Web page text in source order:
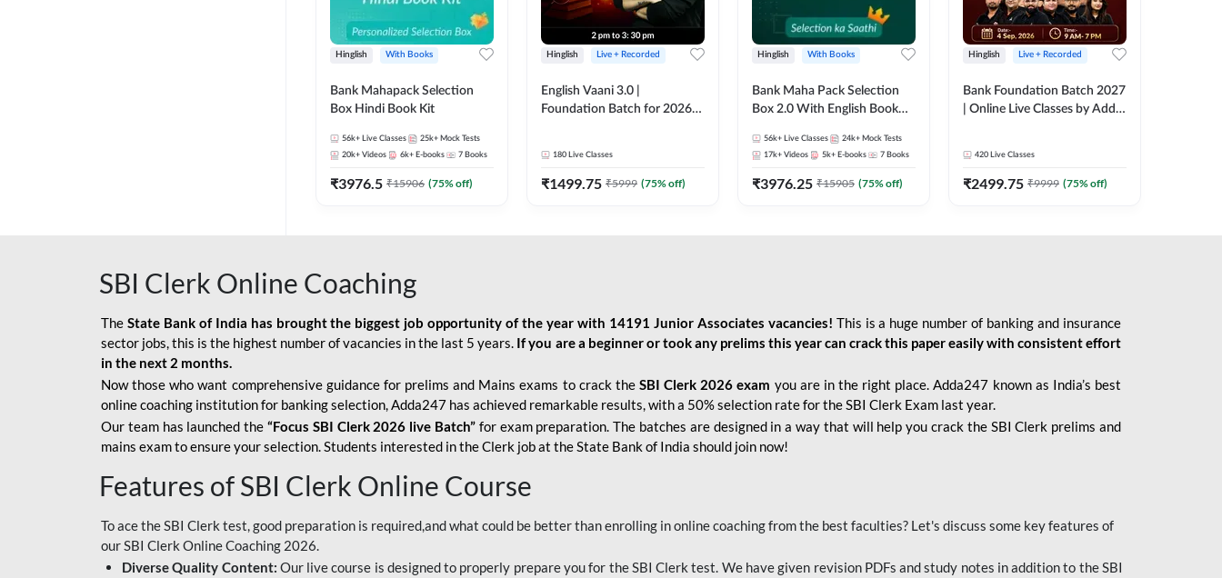
Hinglish With Books
Bank Mahapack Selection
Box Hindi Book Kit
56k+ Live Classes 25k+ Mock Tests
20k+ Videos 6k+ E-books 7 Books
₹3976.5 ₹15906 (75% off)
Hinglish Live + Recorded
English Vaani 3.0 |
Foundation Batch for 2026
180 Live Classes
₹1499.75 ₹5999 (75% off)
Hinglish With Books
Bank Maha Pack Selection
Box 2.0 With English Book
56k+ Live Classes 24k+ Mock Tests
17k+ Videos 5k+ E-books 7 Books
₹3976.25 ₹15905 (75% off)
Hinglish Live + Recorded
Bank Foundation Batch 2027
| Online Live Classes by Adda
420 Live Classes
₹2499.75 ₹9999 (75% off)
SBI Clerk Online Coaching
The State Bank of India has brought the biggest job opportunity of the year with 14191 Junior Associates vacancies! This is a huge number of banking and insurance
sector jobs, this is the highest number of vacancies in the last 5 years. If you are a beginner or took any prelims this year can crack this paper easily with consistent effort
in the next 2 months.
Now those who want comprehensive guidance for prelims and Mains exams to crack the SBI Clerk 2026 exam you are in the right place. Adda247 known as India’s best
online coaching institution for banking selection, Adda247 has achieved remarkable results, with a 50% selection rate for the SBI Clerk Exam last year.
Our team has launched the “Focus SBI Clerk 2026 live Batch” for exam preparation. The batches are designed in a way that will help you crack the SBI Clerk prelims and
mains exam to ensure your selection. Students interested in the Clerk job at the State Bank of India should join now!
Features of SBI Clerk Online Course
To ace the SBI Clerk test, good preparation is required,and what could be better than enrolling in online coaching from the best faculties? Let's discuss some key features of
our SBI Clerk Online Coaching 2026.
Diverse Quality Content: Our live course is designed to properly prepare you for the SBI Clerk test. We have given revision PDFs and study notes in addition to the SBI